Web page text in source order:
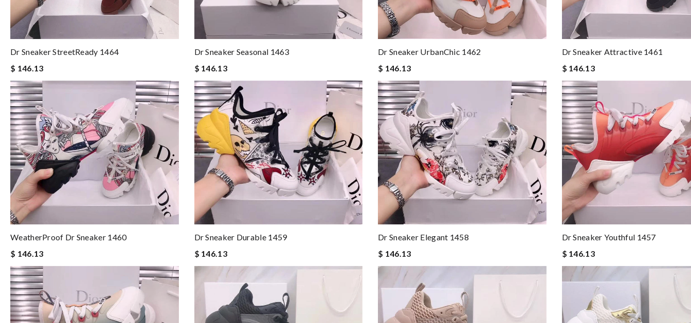
Dr Sneaker StreetReady 1464
$ 146.13
Dr Sneaker Seasonal 1463
$ 146.13
Dr Sneaker UrbanChic 1462
$ 146.13
Dr Sneaker Attractive 1461
$ 146.13
WeatherProof Dr Sneaker 1460
$ 146.13
Dr Sneaker Durable 1459
$ 146.13
Dr Sneaker Elegant 1458
$ 146.13
Dr Sneaker Youthful 1457
$ 146.13